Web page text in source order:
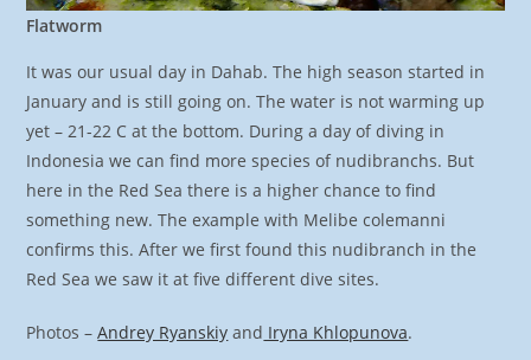
Flatworm
It was our usual day in Dahab. The high season started in
January and is still going on. The water is not warming up
yet – 21-22 C at the bottom. During a day of diving in
Indonesia we can find more species of nudibranchs. But
here in the Red Sea there is a higher chance to find
something new. The example with Melibe colemanni
confirms this. After we first found this nudibranch in the
Red Sea we saw it at five different dive sites.
Photos –Andrey Ryanskiy and Iryna Khlopunova.